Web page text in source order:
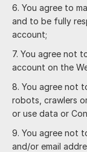
You agree to
and to be fully
account;
You agree not
account on the
You agree not
robots, crawlers
or use data or
You agree not
and/or email